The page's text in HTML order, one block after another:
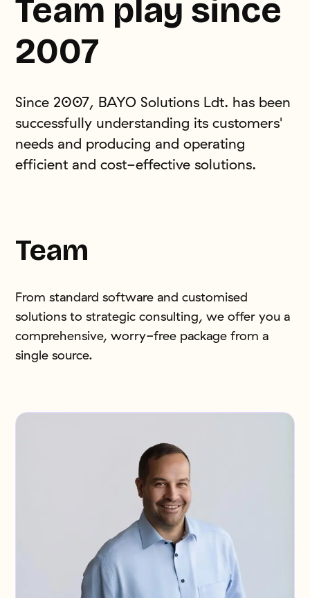
Team play since
2007
Since 2007, BAYO Solutions Ldt. has been
successfully understanding its customers'
needs and producing and operating
efficient and cost-effective solutions.
Team
From standard software and customised
solutions to strategic consulting, we offer you a
comprehensive, worry-free package from a
single source.